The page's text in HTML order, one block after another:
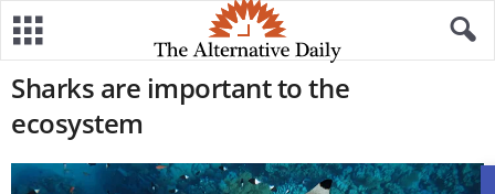
Sharks are important to the
ecosystem